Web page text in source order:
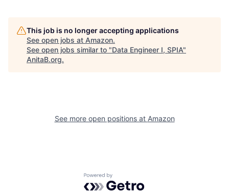
This job is no longer accepting applications
See open jobs at Amazon.
See open jobs similar to "Data Engineer I, SPIA"
AnitaB.org.
See more open positions at Amazon
Powered by Getro.com